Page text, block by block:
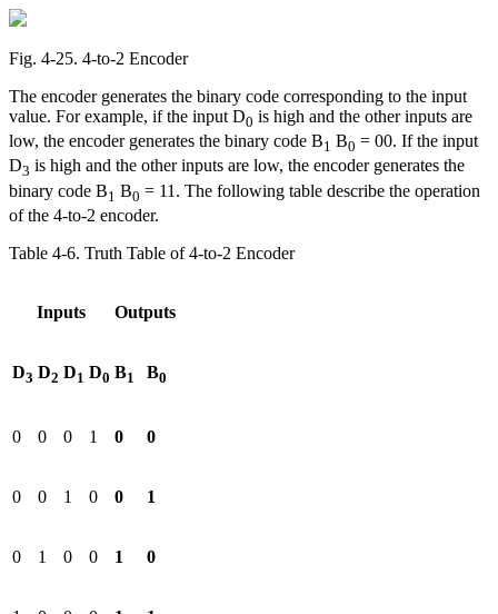
Fig. 4‑25. 4-to-2 Encoder
The encoder generates the binary code corresponding to the input
value. For example, if the input D0 is high and the other inputs are
low, the encoder generates the binary code B1 B0 = 00. If the input
D3 is high and the other inputs are low, the encoder generates the
binary code B1 B0 = 11. The following table describe the operation
of the 4-to-2 encoder.
Table 4‑6. Truth Table of 4-to-2 Encoder
Inputs Outputs
D3 D2 D1 D0 B1 B0
0 0 0 1 0 0
0 0 1 0 0 1
0 1 0 0 1 0